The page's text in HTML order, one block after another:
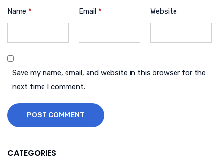
Name * Email * Website
Save my name, email, and website in this browser for the
next time I comment.
POST COMMENT
CATEGORIES